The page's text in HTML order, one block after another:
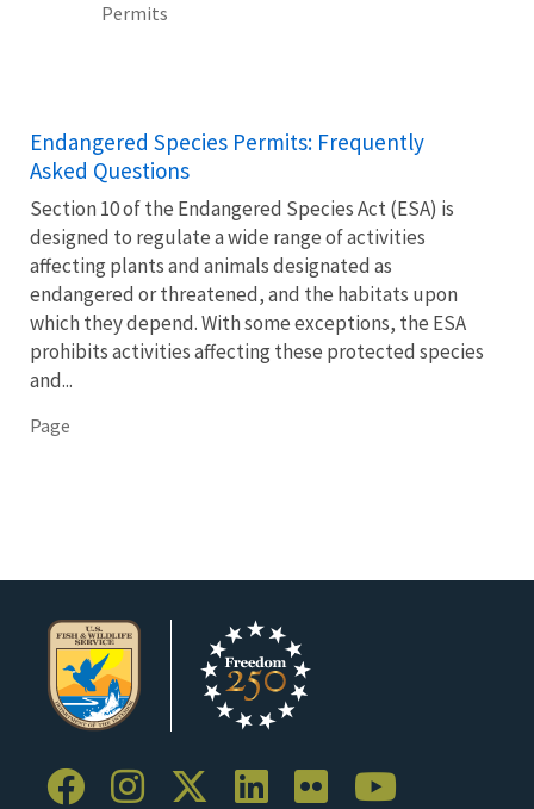
Permits
Endangered Species Permits: Frequently
Asked Questions
Section 10 of the Endangered Species Act (ESA) is
designed to regulate a wide range of activities
affecting plants and animals designated as
endangered or threatened, and the habitats upon
which they depend. With some exceptions, the ESA
prohibits activities affecting these protected species
and...
Page